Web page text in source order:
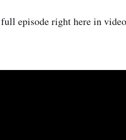
episode right here in